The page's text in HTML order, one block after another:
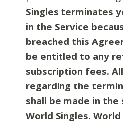
Singles terminates
in the Service
breached this
be entitled to any
subscription fees.
regarding the
shall be made in
World Singles.